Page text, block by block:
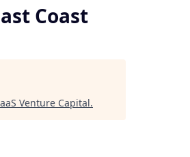
Coast
Venture Capital.